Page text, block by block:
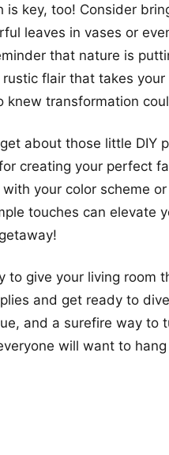
is key, too! Consider
leaves in vases or
that nature is
flair that takes
knew transformation
about those little DIY
creating your perfect
your color scheme
touches can elevate
to give your living room
and get ready to
and a surefire way to
will want to